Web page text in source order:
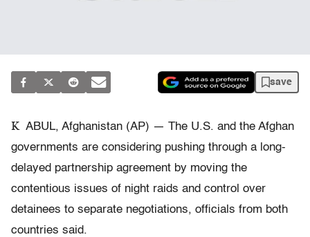
save
K ABUL, Afghanistan (AP) — The U.S. and the Afghan
governments are considering pushing through a long-
delayed partnership agreement by moving the
contentious issues of night raids and control over
detainees to separate negotiations, officials from both
countries said.